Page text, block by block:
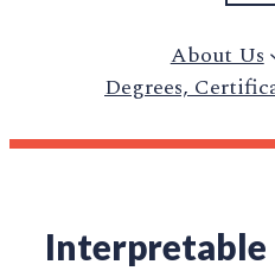
About Us
Degrees,
Interpretable